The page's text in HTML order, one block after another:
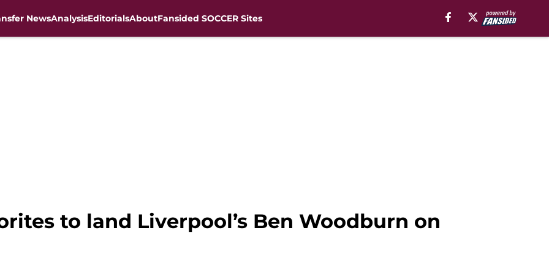
NewsAnalysisEditorialsAboutFansided SOCCER Sites
to land Liverpool’s Ben Woodburn on